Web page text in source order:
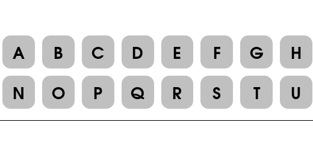
A B C D E F G H
N
O P Q R S T U